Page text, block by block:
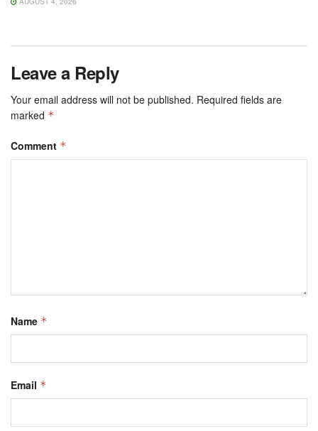
Leave a Reply
Your email address will not be published. Required fields are
marked *
Comment *
Name *
Email *